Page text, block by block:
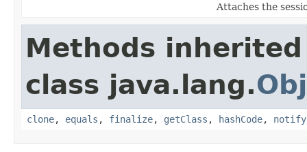
Attaches the
Methods
class java.lang.
clone, equals , finalize, getClass , hashCode, notify